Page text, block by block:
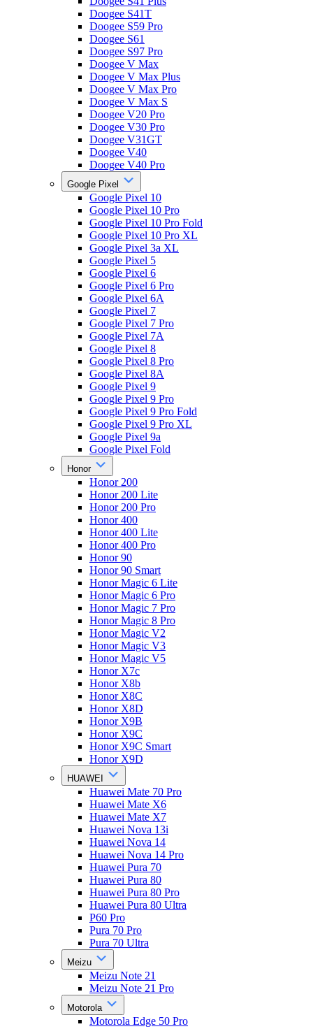
Doogee S41T
Doogee S59 Pro
Doogee S61
Doogee S97 Pro
Doogee V Max
Doogee V Max Plus
Doogee V Max Pro
Doogee V Max S
Doogee V20 Pro
Doogee V30 Pro
Doogee V31GT
Doogee V40
Doogee V40 Pro
Google Pixel
Google Pixel 10
Google Pixel 10 Pro
Google Pixel 10 Pro Fold
Google Pixel 10 Pro XL
Google Pixel 3a XL
Google Pixel 5
Google Pixel 6
Google Pixel 6 Pro
Google Pixel 6A
Google Pixel 7
Google Pixel 7 Pro
Google Pixel 7A
Google Pixel 8
Google Pixel 8 Pro
Google Pixel 8A
Google Pixel 9
Google Pixel 9 Pro
Google Pixel 9 Pro Fold
Google Pixel 9 Pro XL
Google Pixel 9a
Google Pixel Fold
Honor
Honor 200
Honor 200 Lite
Honor 200 Pro
Honor 400
Honor 400 Lite
Honor 400 Pro
Honor 90
Honor 90 Smart
Honor Magic 6 Lite
Honor Magic 6 Pro
Honor Magic 7 Pro
Honor Magic 8 Pro
Honor Magic V2
Honor Magic V3
Honor Magic V5
Honor X7c
Honor X8b
Honor X8C
Honor X8D
Honor X9B
Honor X9C
Honor X9C Smart
Honor X9D
HUAWEI
Huawei Mate 70 Pro
Huawei Mate X6
Huawei Mate X7
Huawei Nova 13i
Huawei Nova 14
Huawei Nova 14 Pro
Huawei Pura 70
Huawei Pura 80
Huawei Pura 80 Pro
Huawei Pura 80 Ultra
P60 Pro
Pura 70 Pro
Pura 70 Ultra
Meizu
Meizu Note 21
Meizu Note 21 Pro
Motorola
Motorola Edge 50 Pro